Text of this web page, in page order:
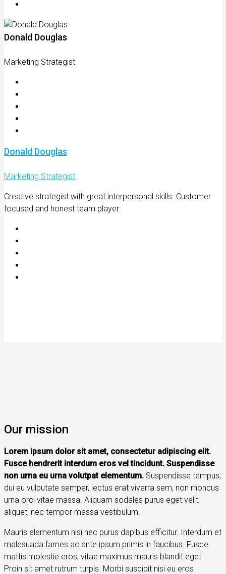
Donald Douglas
Marketing Strategist
Donald Douglas
Marketing Strategist
Creative strategist with great interpersonal skills. Customer
focused and honest team player
Our mission
Lorem ipsum dolor sit amet, consectetur adipiscing elit.
Fusce hendrerit interdum eros vel tincidunt. Suspendisse
non urna eu urna volutpat elementum. Suspendisse tempus,
dui eu vulputate semper, lectus erat viverra sem, non rhoncus
urna orci vitae massa. Aliquam sodales purus eget velit
aliquet, nec tempor massa vestibulum.
Mauris elementum nisi nec purus dapibus efficitur. Interdum et
malesuada fames ac ante ipsum primis in faucibus. Fusce
mattis molestie eros, vitae maximus mauris blandit eget.
Proin sit amet rutrum turpis. Morbi suscipit nisi eu eros